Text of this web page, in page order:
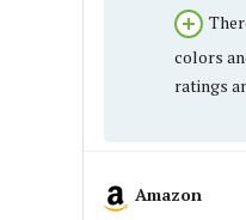
colors
ratings
Amazon